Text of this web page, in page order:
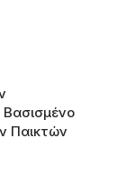
Παικτών